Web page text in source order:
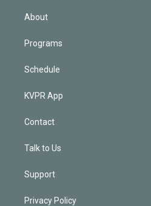
About
Programs
Schedule
KVPR App
Contact
Talk to Us
Support
Privacy Policy